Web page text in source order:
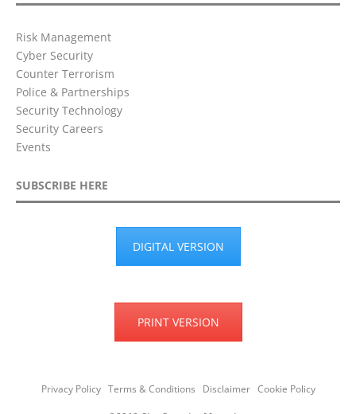
Risk Management
Cyber Security
Counter Terrorism
Police & Partnerships
Security Technology
Security Careers
Events
SUBSCRIBE HERE
DIGITAL VERSION
PRINT VERSION
Privacy Policy Terms & Conditions Disclaimer Cookie Policy